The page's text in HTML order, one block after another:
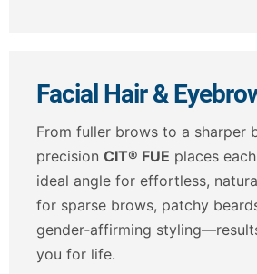
Facial Hair &
From fuller brows to a sharper
precision CIT® FUE places
ideal angle for effortless,
for sparse brows, patchy
gender‑affirming
you for life.